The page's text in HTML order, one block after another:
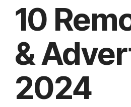
10
&
2024